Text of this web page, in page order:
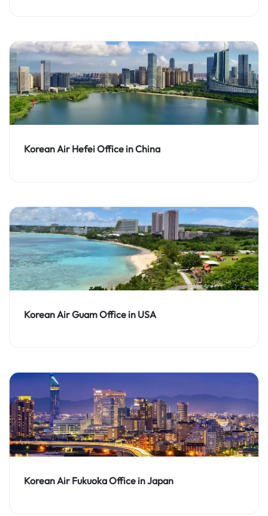
Korean Air Hefei Office in China
Korean Air Guam Office in USA
Korean Air Fukuoka Office in Japan